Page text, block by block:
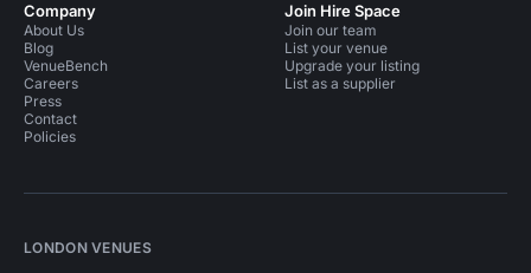
Company
About Us
Blog
VenueBench
Careers
Press
Contact
Policies
Join Hire Space
Join our team
List your venue
Upgrade your listing
List as a supplier
LONDON VENUES